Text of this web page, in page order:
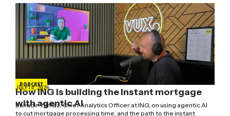
PODCAST
JULY 10, 2026
How ING is building the instant mortgage
with agentic AI
Bahadir Yilmaz, Chief Analytics Officer at ING, on using agentic AI
to cut mortgage processing time, and the path to the instant